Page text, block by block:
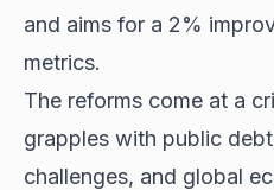
and aims for a 2%
metrics.
The reforms come at a
grapples with public
challenges, and global